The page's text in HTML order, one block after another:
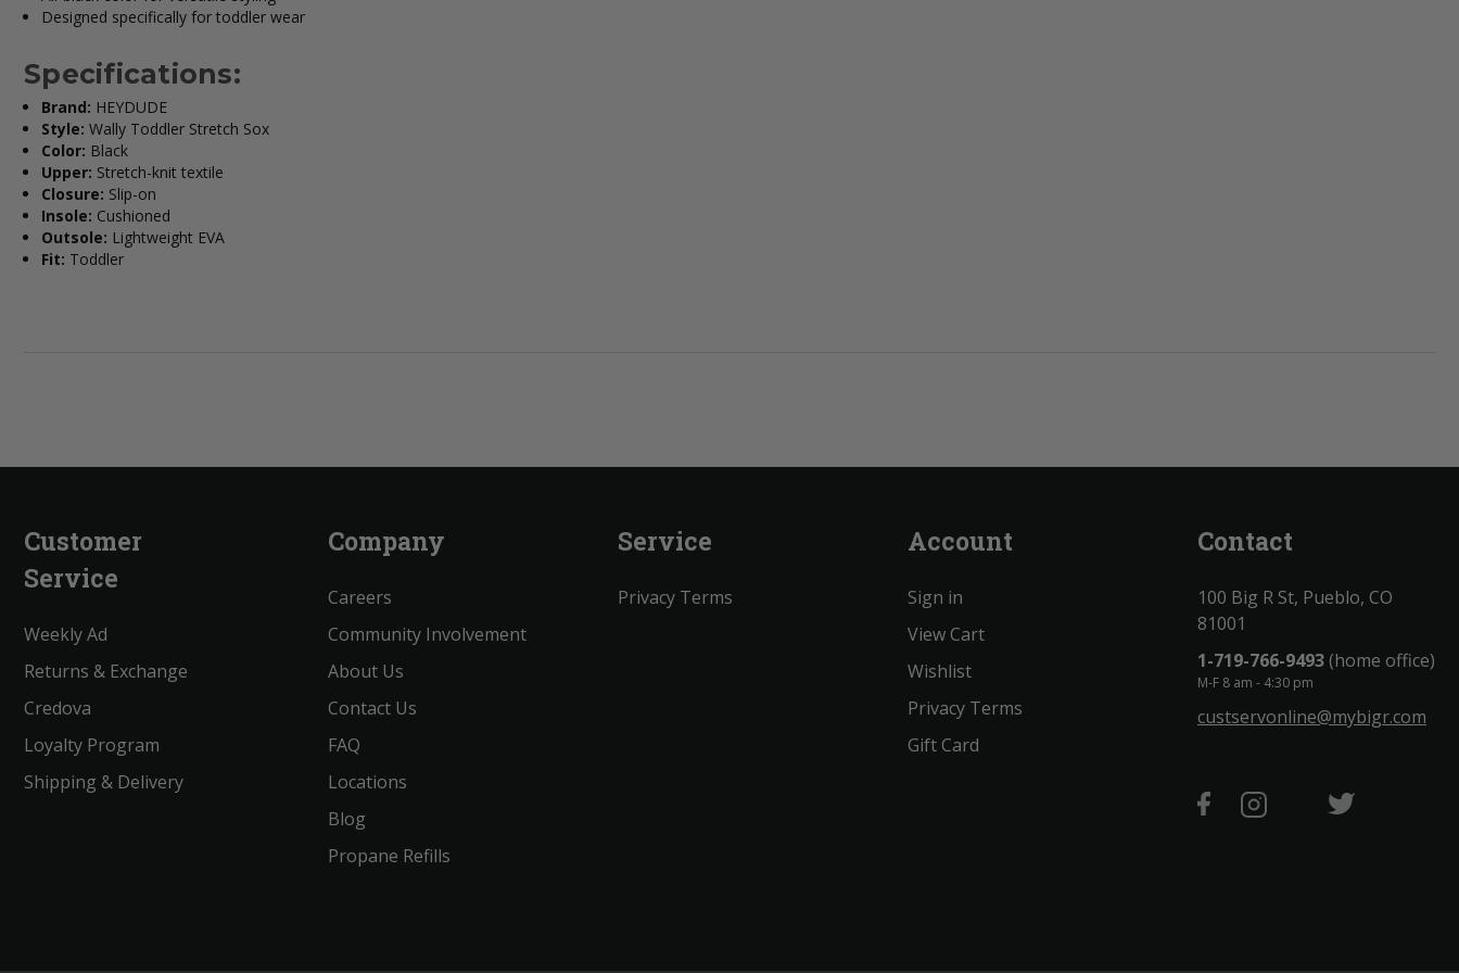
Designed specifically for toddler wear
Specifications:
Brand: HEYDUDE
Style: Wally Toddler Stretch Sox
Color: Black
Upper: Stretch-knit textile
Closure: Slip-on
Insole: Cushioned
Outsole: Lightweight EVA
Fit: Toddler
Customer
Service
Weekly Ad
Returns & Exchange
Credova
Loyalty Program
Shipping & Delivery
Company
Careers
Community Involvement
About Us
Contact Us
FAQ
Locations
Blog
Propane Refills
Service
Privacy Terms
Account
Sign in
View Cart
Wishlist
Privacy Terms
Gift Card
Contact
100 Big R St, Pueblo, CO
81001
1-719-766-9493(home office)
M-F 8 am - 4:30 pm
custservonline@mybigr.com